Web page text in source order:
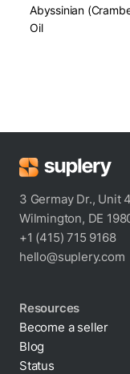
Abyssinian
Oil
3 Germay Dr., Unit
Wilmington, DE
+1 (415) 715 9168
hello@suplery.com
Resources
Become a seller
Blog
Status